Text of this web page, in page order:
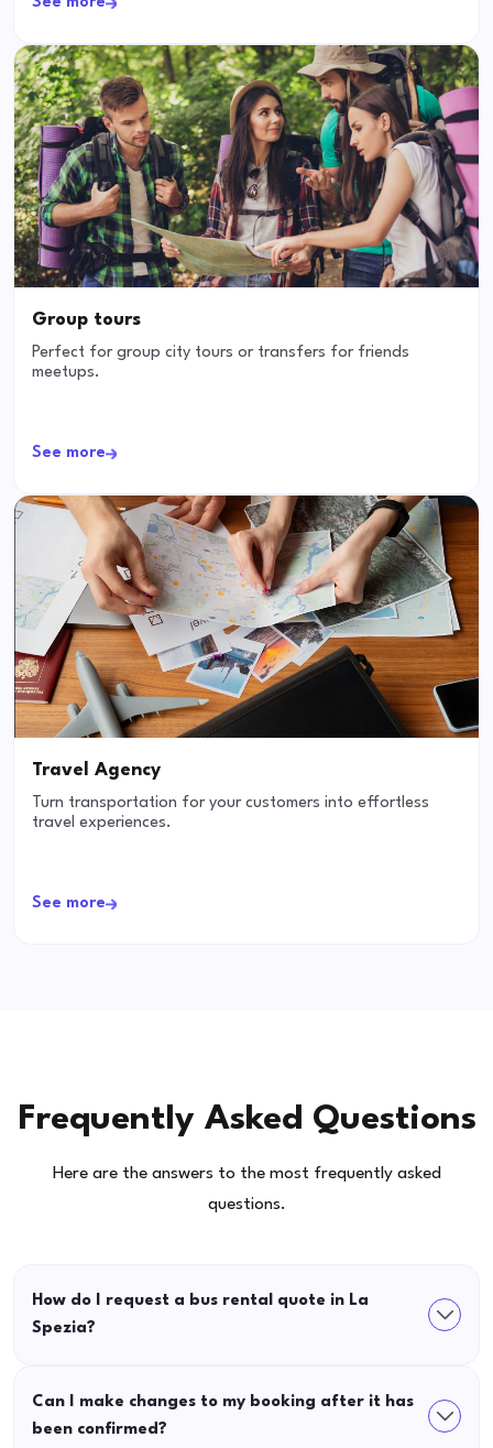
Group tours
Perfect for group city tours or transfers for friends
meetups.
See more
Travel Agency
Turn transportation for your customers into effortless
travel experiences.
See more
Frequently Asked Questions
Here are the answers to the most frequently asked
questions.
How do I request a bus rental quote in La
Spezia?
Can I make changes to my booking after it has
been confirmed?